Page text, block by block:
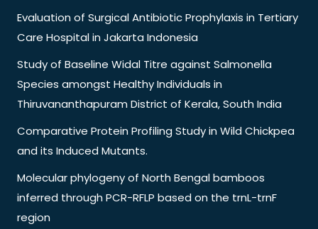
Evaluation of Surgical Antibiotic Prophylaxis in Tertiary
Care Hospital in Jakarta Indonesia
Study of Baseline Widal Titre against Salmonella
Species amongst Healthy Individuals in
Thiruvananthapuram District of Kerala, South India
Comparative Protein Profiling Study in Wild Chickpea
and its Induced Mutants.
Molecular phylogeny of North Bengal bamboos
inferred through PCR-RFLP based on the trnL-trnF
region